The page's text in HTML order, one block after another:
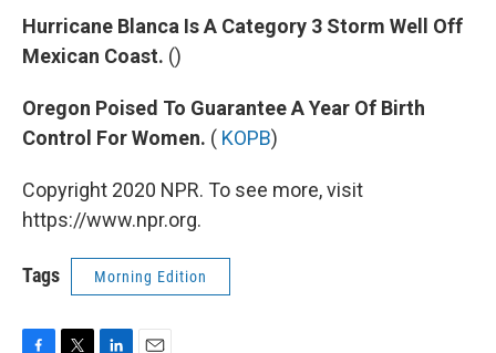
Hurricane Blanca Is A Category 3 Storm Well Off
Mexican Coast. ()
Oregon Poised To Guarantee A Year Of Birth
Control For Women. ( KOPB)
Copyright 2020 NPR. To see more, visit
https://www.npr.org.
Tags Morning Edition